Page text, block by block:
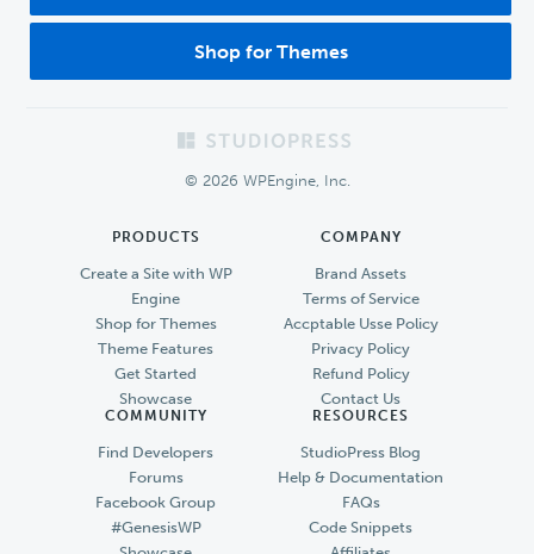
Shop for Themes
© 2026 WPEngine, Inc.
PRODUCTS
Create a Site with WP
Engine
Shop for Themes
Theme Features
Get Started
Showcase
COMPANY
Brand Assets
Terms of Service
Accptable Usse Policy
Privacy Policy
Refund Policy
Contact Us
COMMUNITY
Find Developers
Forums
Facebook Group
#GenesisWP
RESOURCES
StudioPress Blog
Help & Documentation
FAQs
Code Snippets